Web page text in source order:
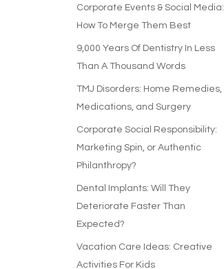
Corporate Events & Social Media:
How To Merge Them Best
9,000 Years Of Dentistry In Less
Than A Thousand Words
TMJ Disorders: Home Remedies,
Medications, and Surgery
Corporate Social Responsibility:
Marketing Spin, or Authentic
Philanthropy?
Dental Implants: Will They
Deteriorate Faster Than
Expected?
Vacation Care Ideas: Creative
Activities For Kids